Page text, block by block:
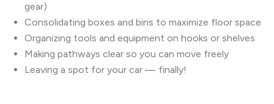
gear)
Consolidating boxes and bins to maximize floor space
Organizing tools and equipment on hooks or shelves
Making pathways clear so you can move freely
Leaving a spot for your car — finally!